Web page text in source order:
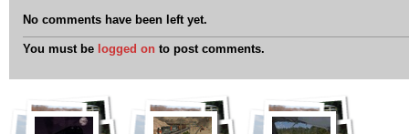
No comments have been left yet.
You must be logged on to post comments.